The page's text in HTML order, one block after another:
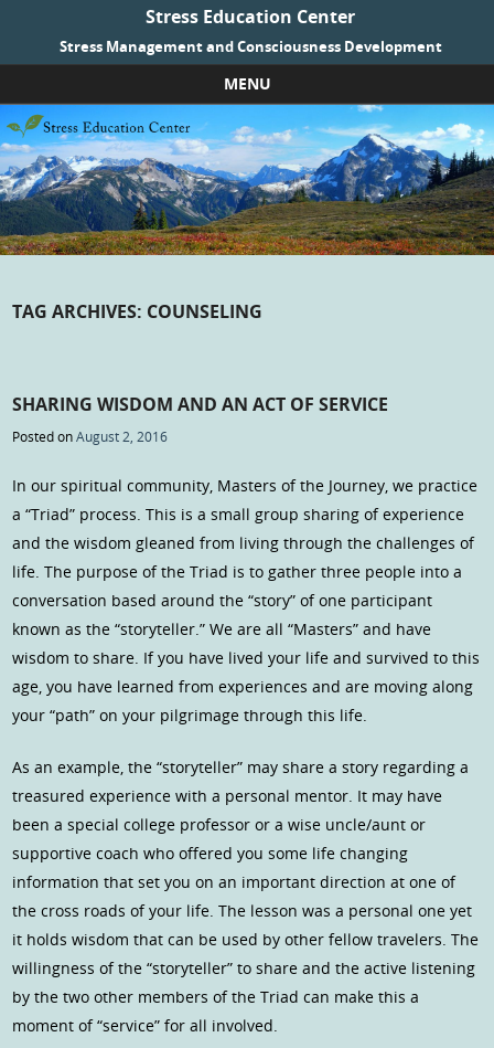
Stress Education Center
Stress Management and Consciousness Development
MENU
Skip to content
TAG ARCHIVES: COUNSELING
SHARING WISDOM AND AN ACT OF SERVICE
Posted onAugust 2, 2016
In our spiritual community, Masters of the Journey, we practice
a “Triad” process. This is a small group sharing of experience
and the wisdom gleaned from living through the challenges of
life. The purpose of the Triad is to gather three people into a
conversation based around the “story” of one participant
known as the “storyteller.” We are all “Masters” and have
wisdom to share. If you have lived your life and survived to this
age, you have learned from experiences and are moving along
your “path” on your pilgrimage through this life.
As an example, the “storyteller” may share a story regarding a
treasured experience with a personal mentor. It may have
been a special college professor or a wise uncle/aunt or
supportive coach who offered you some life changing
information that set you on an important direction at one of
the cross roads of your life. The lesson was a personal one yet
it holds wisdom that can be used by other fellow travelers. The
willingness of the “storyteller” to share and the active listening
by the two other members of the Triad can make this a
moment of “service” for all involved.